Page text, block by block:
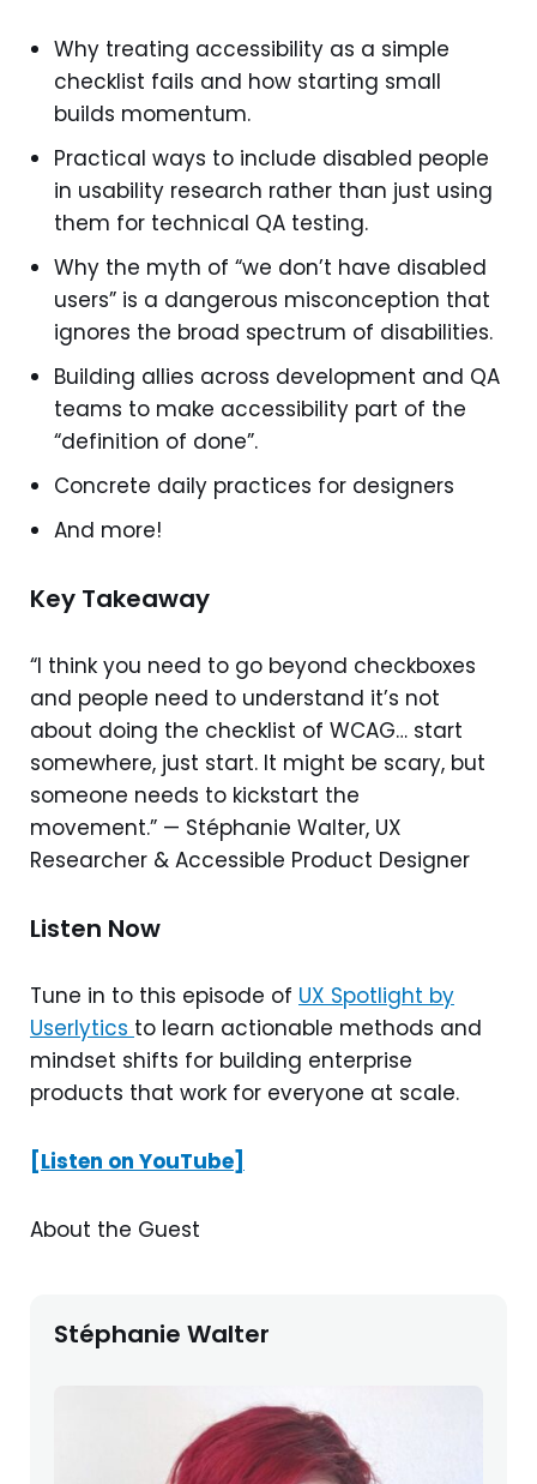
Why treating accessibility as a simple
checklist fails and how starting small
builds momentum.
Practical ways to include disabled people
in usability research rather than just using
them for technical QA testing.
Why the myth of “we don’t have disabled
users” is a dangerous misconception that
ignores the broad spectrum of disabilities.
Building allies across development and QA
teams to make accessibility part of the
“definition of done”.
Concrete daily practices for designers
And more!
Key Takeaway
“I think you need to go beyond checkboxes
and people need to understand it’s not
about doing the checklist of WCAG… start
somewhere, just start. It might be scary, but
someone needs to kickstart the
movement.” — Stéphanie Walter, UX
Researcher & Accessible Product Designer
Listen Now
Tune in to this episode of UX Spotlight by
Userlytics to learn actionable methods and
mindset shifts for building enterprise
products that work for everyone at scale.
[Listen on YouTube]
About the Guest
Stéphanie Walter